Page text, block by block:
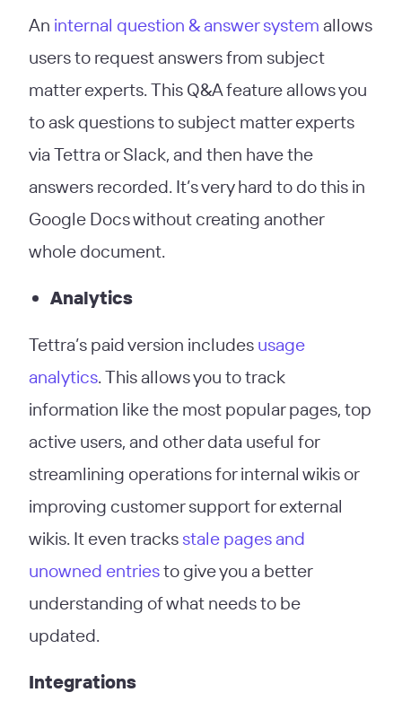
An internal question & answer system allows
users to request answers from subject
matter experts. This Q&A feature allows you
to ask questions to subject matter experts
via Tettra or Slack, and then have the
answers recorded. It’s very hard to do this in
Google Docs without creating another
whole document.
Analytics
Tettra’s paid version includes usage
analytics. This allows you to track
information like the most popular pages, top
active users, and other data useful for
streamlining operations for internal wikis or
improving customer support for external
wikis. It even tracks stale pages and
unowned entriesto give you a better
understanding of what needs to be
updated.
Integrations